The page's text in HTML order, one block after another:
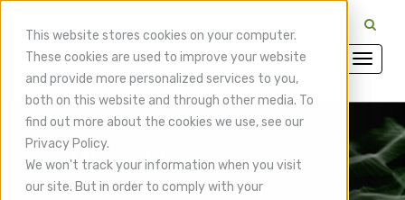
This website stores cookies on your computer.
These cookies are used to improve your website
and provide more personalized services to you,
both on this website and through other media. To
find out more about the cookies we use, see our
Privacy Policy.
We won't track your information when you visit
our site. But in order to comply with your
CuraMedix Blog